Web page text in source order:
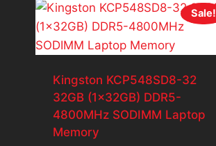
Sale!
Kingston KCP548SD8-32
32GB (1x32GB) DDR5-
4800MHz SODIMM Laptop
Memory